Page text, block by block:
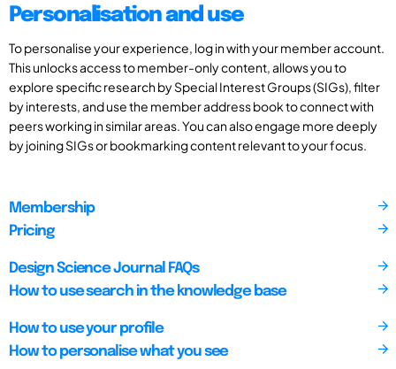
Personalisation and use
To personalise your experience, log in with your member account.
This unlocks access to member-only content, allows you to
explore specific research by Special Interest Groups (SIGs), filter
by interests, and use the member address book to connect with
peers working in similar areas. You can also engage more deeply
by joining SIGs or bookmarking content relevant to your focus.
Membership
Pricing
Design Science Journal FAQs
How to use search in the knowledge base
How to use your profile
How to personalise what you see